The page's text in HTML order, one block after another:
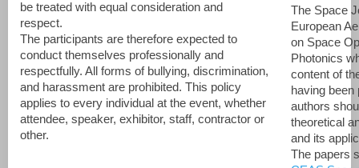
be treated with equal consideration and
respect.
The participants are therefore expected to
conduct themselves professionally and
respectfully. All forms of bullying, discrimination,
and harassment are prohibited. This policy
applies to every individual at the event, whether
attendee, speaker, exhibitor, staff, contractor or
other.
The Space
European
on Space
Photonics
content of
having been
authors
theoretical
and its
The papers